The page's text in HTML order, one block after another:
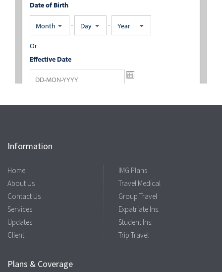
Information
Home
About Us
Contact Us
Services
Updates
Client
IMG Plans
Travel Medical
Group Travel
Expatriate Ins.
Student Ins.
Trip Travel
Plans & Coverage